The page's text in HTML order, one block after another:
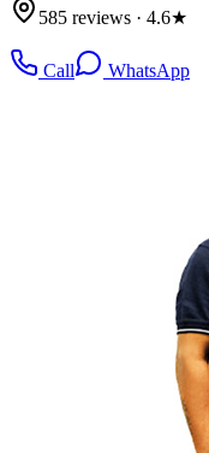
585 reviews · 4.6★
Call WhatsApp